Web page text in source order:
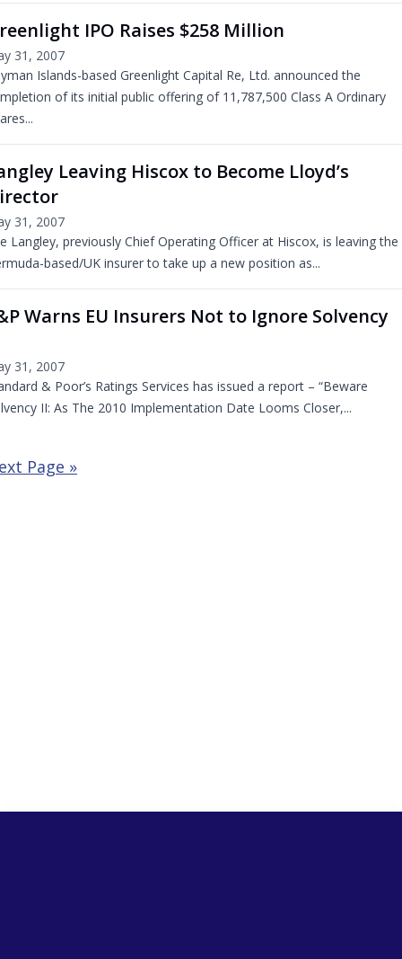
IPO Raises $258 Million
31, 2007
Islands-based Greenlight Capital Re, Ltd. announced the
of its initial public offering of 11,787,500 Class A Ordinary
Leaving Hiscox to Become Lloyd’s
31, 2007
Langley, previously Chief Operating Officer at Hiscox, is leaving the
based/UK insurer to take up a new position as...
Warns EU Insurers Not to Ignore Solvency
31, 2007
& Poor’s Ratings Services has issued a report – “Beware
II: As The 2010 Implementation Date Looms Closer,...
Page »